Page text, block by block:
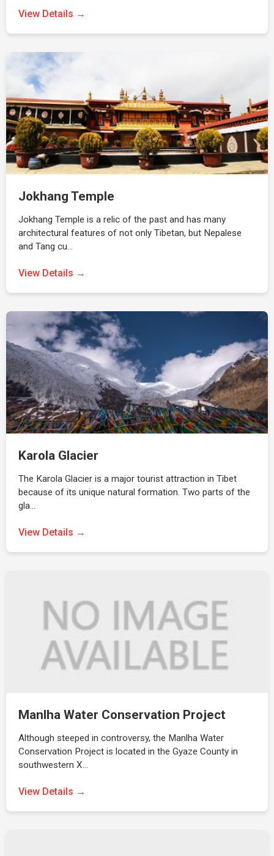
View Details →
Jokhang Temple
Jokhang Temple is a relic of the past and has many
architectural features of not only Tibetan, but Nepalese
and Tang cu…
View Details →
Karola Glacier
The Karola Glacier is a major tourist attraction in Tibet
because of its unique natural formation. Two parts of the
gla…
View Details →
Manlha Water Conservation Project
Although steeped in controversy, the Manlha Water
Conservation Project is located in the Gyaze County in
southwestern X…
View Details →